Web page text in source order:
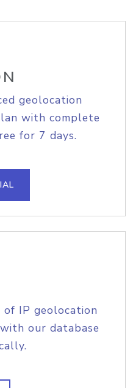
geolocation
with complete
for 7 days.
IP geolocation
our database